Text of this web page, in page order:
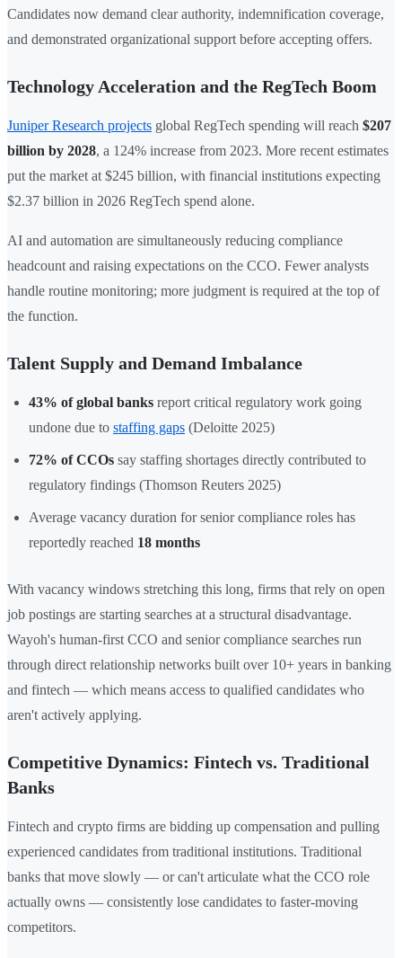
Candidates now demand clear authority, indemnification coverage,
and demonstrated organizational support before accepting offers.
Technology Acceleration and the RegTech Boom
Juniper Research projects global RegTech spending will reach $207
billion by 2028, a 124% increase from 2023. More recent estimates
put the market at $245 billion, with financial institutions expecting
$2.37 billion in 2026 RegTech spend alone.
AI and automation are simultaneously reducing compliance
headcount and raising expectations on the CCO. Fewer analysts
handle routine monitoring; more judgment is required at the top of
the function.
Talent Supply and Demand Imbalance
43% of global banks report critical regulatory work going
undone due to staffing gaps (Deloitte 2025)
72% of CCOs say staffing shortages directly contributed to
regulatory findings (Thomson Reuters 2025)
Average vacancy duration for senior compliance roles has
reportedly reached 18 months
With vacancy windows stretching this long, firms that rely on open
job postings are starting searches at a structural disadvantage.
Wayoh's human-first CCO and senior compliance searches run
through direct relationship networks built over 10+ years in banking
and fintech — which means access to qualified candidates who
aren't actively applying.
Competitive Dynamics: Fintech vs. Traditional
Banks
Fintech and crypto firms are bidding up compensation and pulling
experienced candidates from traditional institutions. Traditional
banks that move slowly — or can't articulate what the CCO role
actually owns — consistently lose candidates to faster-moving
competitors.